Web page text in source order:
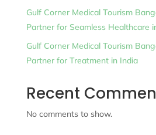
Gulf Corner Medical Tourism
Partner for Seamless Healthcare
Gulf Corner Medical Tourism
Partner for Treatment in India
Recent
No comments to show.